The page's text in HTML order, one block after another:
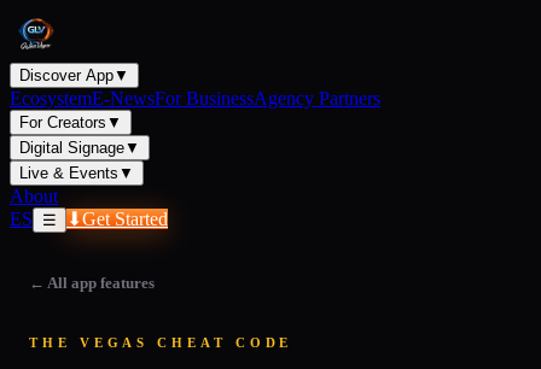
Discover App▼
EcosystemE-NewsFor BusinessAgency Partners
For Creators ▼
Digital Signage▼
Live & Events ▼
About
ES
☰ ⬇Get Started
← All app features
THE VEGAS CHEAT CODE